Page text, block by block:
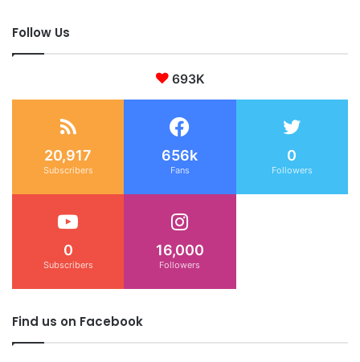
Follow Us
693K
20,917
Subscribers
656k
Fans
0
Followers
0
Subscribers
16,000
Followers
Find us on Facebook